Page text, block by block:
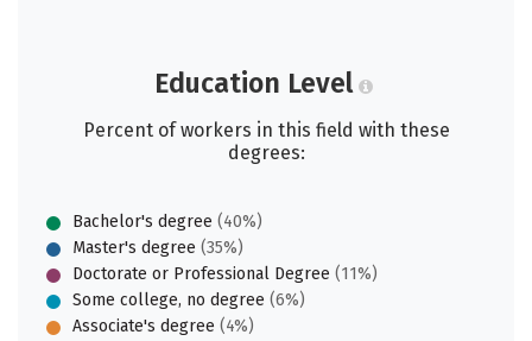
Education Level
Percent of workers in this field with these
degrees:
Bachelor's degree (40%)
Master's degree (35%)
Doctorate or Professional Degree (11%)
Some college, no degree (6%)
Associate's degree (4%)